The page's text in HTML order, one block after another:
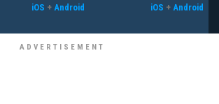
iOS + Android iOS + Android